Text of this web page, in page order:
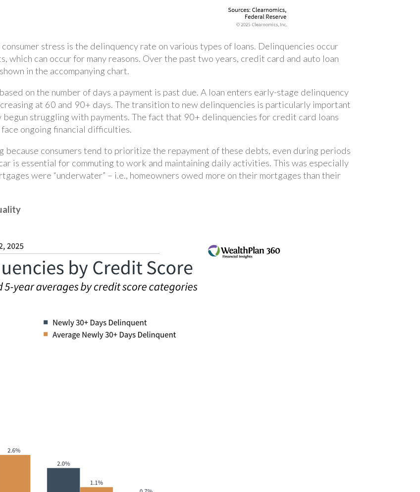
stress is the delinquency rate on various types of loans. Delinquencies occur
which can occur for many reasons. Over the past two years, credit card and auto loan
in the accompanying chart.
on the number of days a payment is past due. A loan enters early-stage delinquency
at 60 and 90+ days. The transition to new delinquencies is particularly important
begun struggling with payments. The fact that 90+ delinquencies for credit card loans
ongoing financial difficulties.
consumers tend to prioritize the repayment of these debts, even during periods
is essential for commuting to work and maintaining daily activities. This was especially
were “underwater” – i.e., homeowners owed more on their mortgages than their